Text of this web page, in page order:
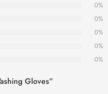
0%
0%
0%
0%
0%
Gloves”